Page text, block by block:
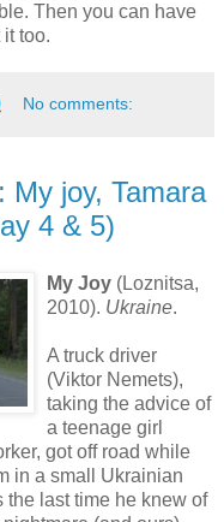
Then you can have
too.
No comments:
My joy, Tamara
4 & 5)
My Joy (Loznitsa,
2010). Ukraine.
A truck driver
(Viktor Nemets),
taking the advice of
a teenage girl
got off road while
in a small Ukrainian
the last time he knew of